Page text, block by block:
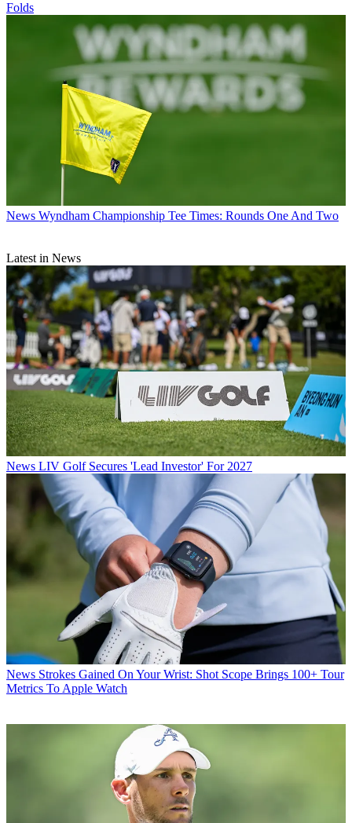
Folds
News Wyndham Championship Tee Times: Rounds One And Two
Latest in News
News LIV Golf Secures 'Lead Investor' For 2027
News Strokes Gained On Your Wrist: Shot Scope Brings 100+ Tour
Metrics To Apple Watch